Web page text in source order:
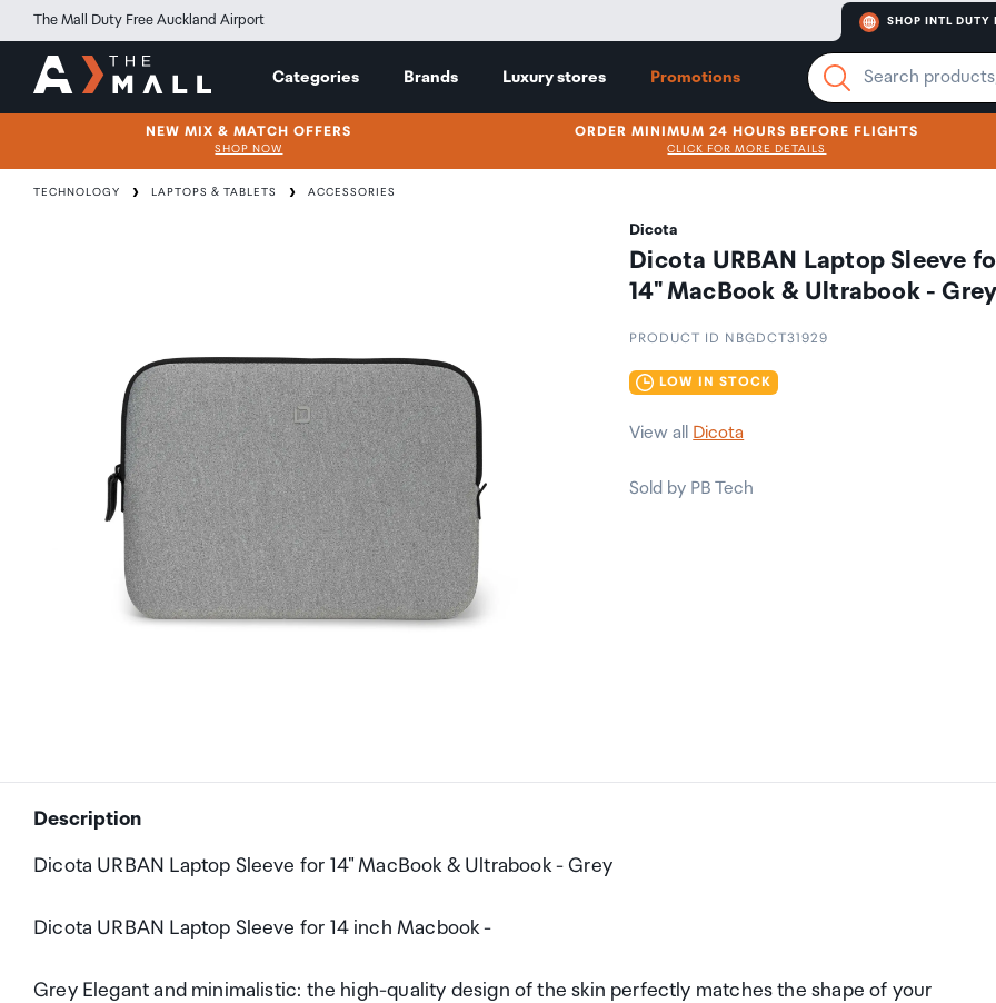
The Mall Duty Free Auckland Airport SHOP INTL DUTY
Categories Brands Luxury stores Promotions
NEW MIX & MATCH OFFERS
SHOP NOW
ORDER MINIMUM 24 HOURS BEFORE FLIGHTS
CLICK FOR MORE DETAILS
TECHNOLOGY LAPTOPS & TABLETS ACCESSORIES
Dicota
Dicota URBAN Laptop Sleeve
14" MacBook & Ultrabook -
PRODUCT ID NBGDCT31929
LOW IN STOCK
View all Dicota
Sold by PB Tech
Description
Dicota URBAN Laptop Sleeve for 14" MacBook & Ultrabook - Grey
Dicota URBAN Laptop Sleeve for 14 inch Macbook -
Grey Elegant and minimalistic: the high-quality design of the skin perfectly matches the shape of your